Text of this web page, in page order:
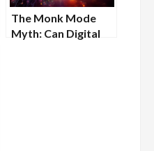
The Monk Mode
Myth: Can Digital